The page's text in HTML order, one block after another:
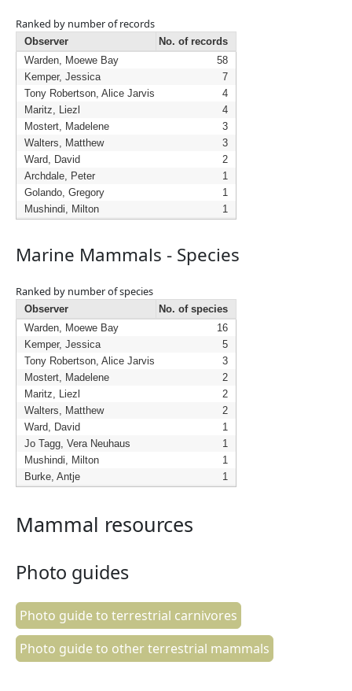
Ranked by number of records
Observer
No. of records
Warden, Moewe Bay
58
Kemper, Jessica
7
Tony Robertson, Alice Jarvis
4
Maritz, Liezl
4
Mostert, Madelene
3
Walters, Matthew
3
Ward, David
2
Archdale, Peter
1
Golando, Gregory
1
Mushindi, Milton
1
Marine Mammals - Species
Ranked by number of species
Observer
No. of species
Warden, Moewe Bay
16
Kemper, Jessica
5
Tony Robertson, Alice Jarvis
3
Mostert, Madelene
2
Maritz, Liezl
2
Walters, Matthew
2
Ward, David
1
Jo Tagg, Vera Neuhaus
1
Mushindi, Milton
1
Burke, Antje
1
Mammal resources
Photo guides
Photo guide to terrestrial carnivores
Photo guide to other terrestrial mammals